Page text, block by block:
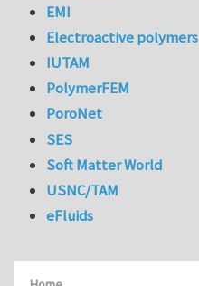
EMI
Electroactive polymers
IUTAM
PolymerFEM
PoroNet
SES
Soft Matter World
USNC/TAM
eFluids